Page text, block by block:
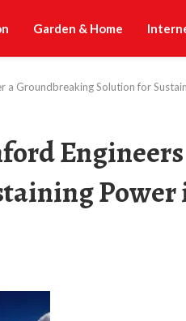
Garden & Home
Groundbreaking Solution for
Power